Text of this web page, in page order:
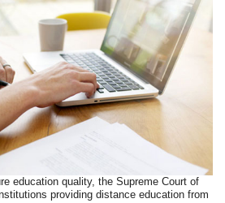
education quality, the Supreme Court of
providing distance education from